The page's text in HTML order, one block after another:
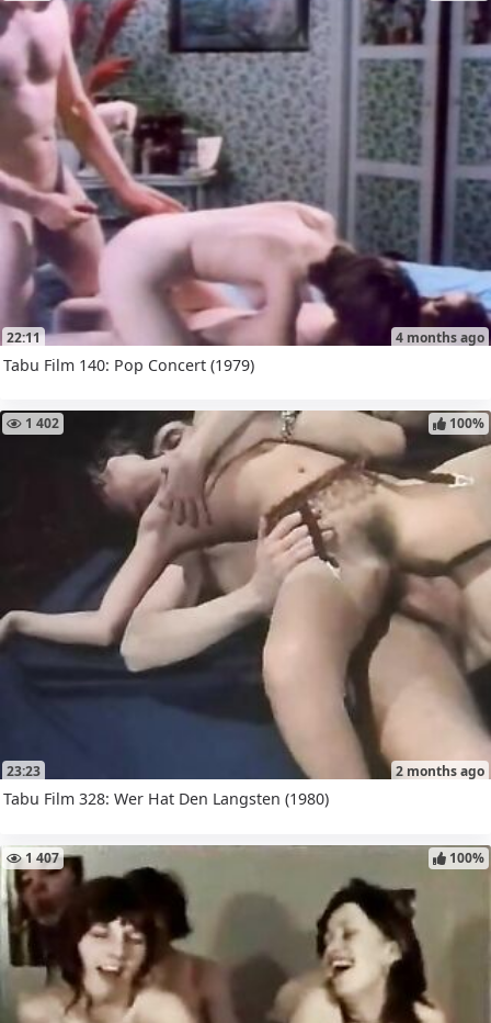
22:11 4 months ago
Tabu Film 140: Pop Concert (1979)
23:23
1 402
2 months ago
100%
Tabu Film 328: Wer Hat Den Langsten (1980)
1 407 100%